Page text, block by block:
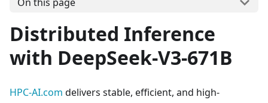
Distributed Inference
with DeepSeek-V3-671B
HPC-AI.com delivers stable, efficient, and high-